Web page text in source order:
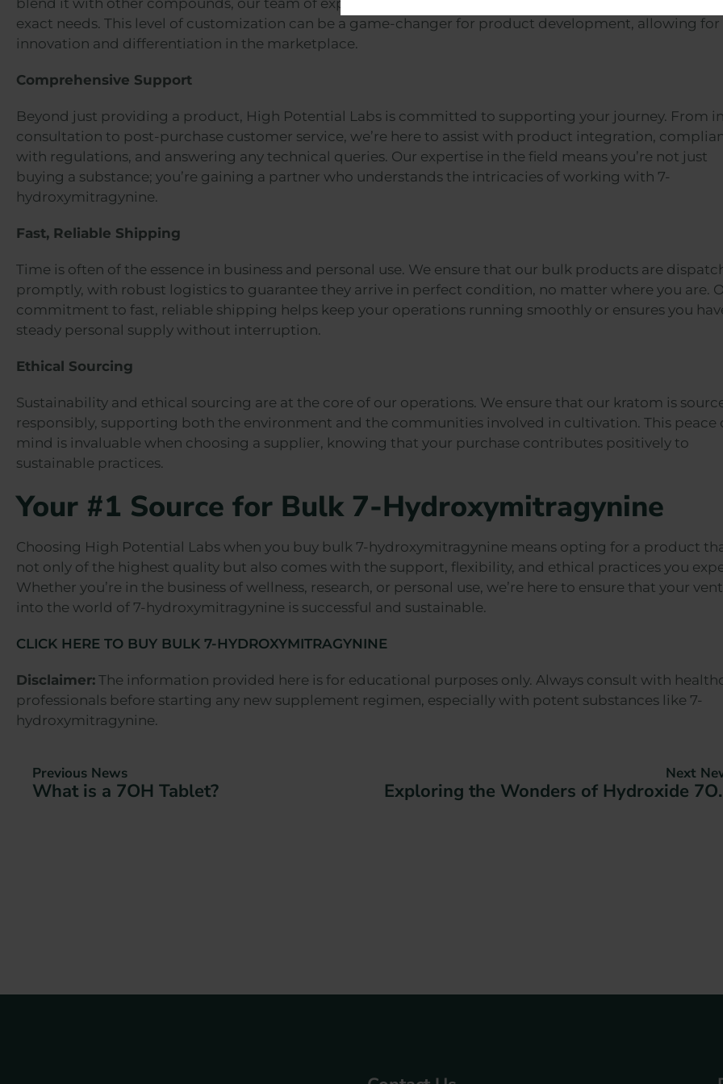
blend it with other compounds, our team of expert formulators works with you to tailor the product to
exact needs. This level of customization can be a game-changer for product development, allowing for
innovation and differentiation in the marketplace.
Comprehensive Support
Beyond just providing a product, High Potential Labs is committed to supporting your journey. From
consultation to post-purchase customer service, we’re here to assist with product integration,
with regulations, and answering any technical queries. Our expertise in the field means you’re not just
buying a substance; you’re gaining a partner who understands the intricacies of working with 7-
hydroxymitragynine.
Fast, Reliable Shipping
Time is often of the essence in business and personal use. We ensure that our bulk products are
promptly, with robust logistics to guarantee they arrive in perfect condition, no matter where you are.
commitment to fast, reliable shipping helps keep your operations running smoothly or ensures you
steady personal supply without interruption.
Ethical Sourcing
Sustainability and ethical sourcing are at the core of our operations. We ensure that our kratom is
responsibly, supporting both the environment and the communities involved in cultivation. This peace
mind is invaluable when choosing a supplier, knowing that your purchase contributes positively to
sustainable practices.
Your #1 Source for Bulk 7-Hydroxymitragynine
Choosing High Potential Labs when you buy bulk 7-hydroxymitragynine means opting for a product
not only of the highest quality but also comes with the support, flexibility, and ethical practices you
Whether you’re in the business of wellness, research, or personal use, we’re here to ensure that your
into the world of 7-hydroxymitragynine is successful and sustainable.
CLICK HERE TO BUY BULK 7-HYDROXYMITRAGYNINE
Disclaimer: The information provided here is for educational purposes only. Always consult with
professionals before starting any new supplement regimen, especially with potent substances like 7-
hydroxymitragynine.
Previous News
What is a 7OH Tablet?
Next
Exploring